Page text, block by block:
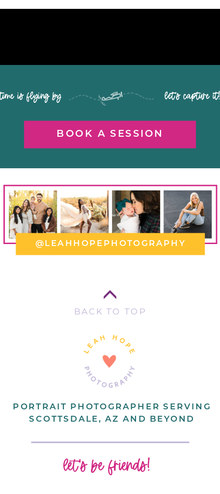
BOOK A SESSION
time is flying by let's capture it!
@LEAHHOPEPHOTOGRAPHY
let's be friends!
PORTRAIT PHOTOGRAPHER SERVING
SCOTTSDALE, AZ AND BEYOND
BACK TO TOP